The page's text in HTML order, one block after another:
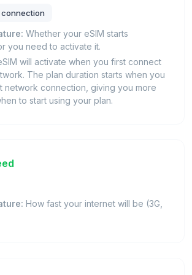
Whether your eSIM starts
you need to activate it.
will activate when you first connect
The plan duration starts when you
network connection, giving you more
to start using your plan.
How fast your internet will be (3G,